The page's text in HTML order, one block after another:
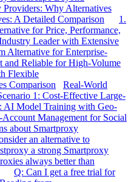
Providers: Why Alternatives
A Detailed Comparison
1.
for Price, Performance,
Leader with Extensive
Alternative for Enterprise-
and Reliable for High-Volume
Flexible
Comparison
Real-World
1: Cost-Effective Large-
AI Model Training with Geo-
Management for Social
about Smartproxy
an alternative to
a strong Smartproxy
always better than
Q: Can I get a free trial for